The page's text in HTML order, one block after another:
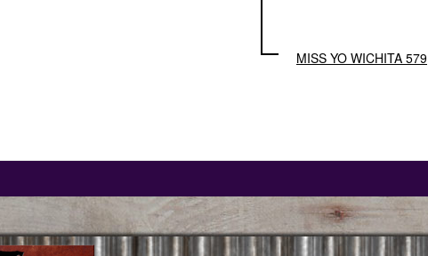
MISS YO WICHITA 579